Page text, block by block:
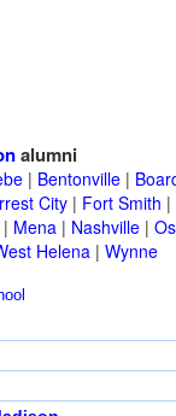
alumni
| Bentonville|
City| Fort Smith |
| Mena| Nashville|
Helena| Wynne